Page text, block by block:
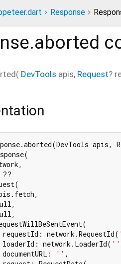
Response
( DevTools apis, Request?
apis,
??
,
,
network.RequestId(
loaderId: network.LoaderId(
''
documentURL:
'' ,